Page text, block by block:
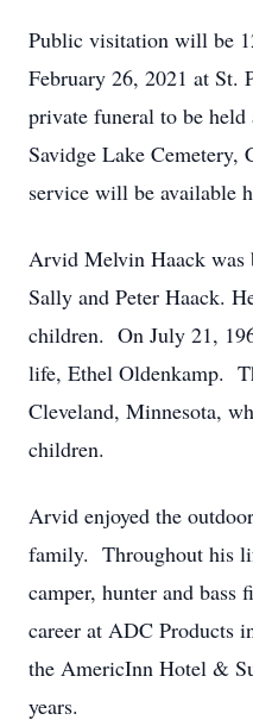
Public visitation will be
February 26, 2021 at St.
private funeral to be
Savidge Lake Cemetery,
service will be available
Arvid Melvin Haack was
Sally and Peter Haack.
children. On July 21,
life, Ethel Oldenkamp.
Cleveland, Minnesota,
children.
Arvid enjoyed the
family. Throughout his
camper, hunter and
career at ADC Products
the AmericInn Hotel &
years.